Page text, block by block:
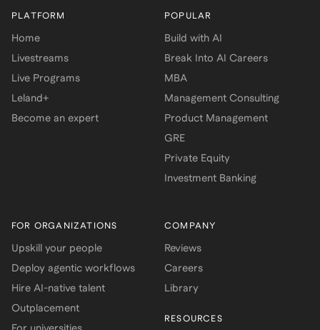
PLATFORM
Home
Livestreams
Live Programs
Leland+
Become an expert
POPULAR
Build with AI
Break Into AI Careers
MBA
Management Consulting
Product Management
GRE
Private Equity
Investment Banking
FOR ORGANIZATIONS
Upskill your people
Deploy agentic workflows
Hire AI-native talent
Outplacement
COMPANY
Reviews
Careers
Library
RESOURCES